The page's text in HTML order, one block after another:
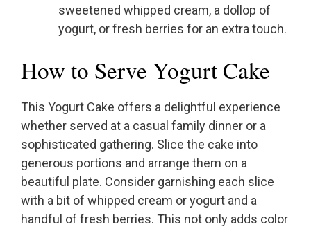
sweetened whipped cream, a dollop of
yogurt, or fresh berries for an extra touch.
How to Serve Yogurt Cake
This Yogurt Cake offers a delightful experience
whether served at a casual family dinner or a
sophisticated gathering. Slice the cake into
generous portions and arrange them on a
beautiful plate. Consider garnishing each slice
with a bit of whipped cream or yogurt and a
handful of fresh berries. This not only adds color